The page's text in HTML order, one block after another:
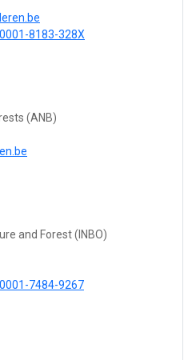
8183-328X
(ANB)
and Forest (INBO)
7484-9267